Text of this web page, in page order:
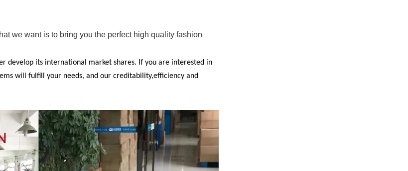
we want is to bring you the perfect high quality fashion
develop its international market shares. If you are interested in
will fulfill your needs, and our creditability,efficiency and